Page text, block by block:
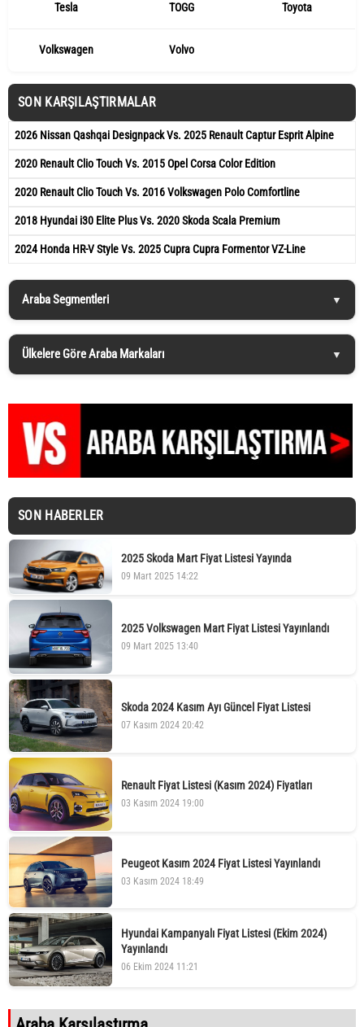
Tesla TOGG Toyota
Volkswagen Volvo
SON KARŞILAŞTIRMALAR
2026 Nissan Qashqai Designpack Vs. 2025 Renault Captur Esprit Alpine
2020 Renault Clio Touch Vs. 2015 Opel Corsa Color Edition
2020 Renault Clio Touch Vs. 2016 Volkswagen Polo Comfortline
2018 Hyundai i30 Elite Plus Vs. 2020 Skoda Scala Premium
2024 Honda HR-V Style Vs. 2025 Cupra Cupra Formentor VZ-Line
Araba Segmentleri
Ülkelere Göre Araba Markaları
SON HABERLER
2025 Skoda Mart Fiyat Listesi Yayında
09 Mart 2025 14:22
2025 Volkswagen Mart Fiyat Listesi Yayınlandı
09 Mart 2025 13:40
Skoda 2024 Kasım Ayı Güncel Fiyat Listesi
07 Kasım 2024 20:42
Renault Fiyat Listesi (Kasım 2024) Fiyatları
03 Kasım 2024 19:00
Peugeot Kasım 2024 Fiyat Listesi Yayınlandı
03 Kasım 2024 18:49
Hyundai Kampanyalı Fiyat Listesi (Ekim 2024)
Yayınlandı
06 Ekim 2024 11:21